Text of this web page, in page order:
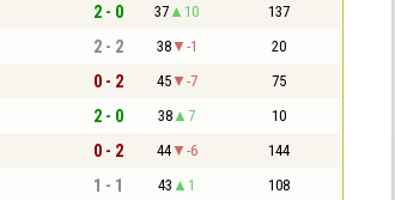
2 - 0 37 10 137
2 - 2 38 -1 20
0 - 2 45 -7 75
2 - 0 38 7 10
0 - 2 44 -6 144
1 - 1 43 1 108